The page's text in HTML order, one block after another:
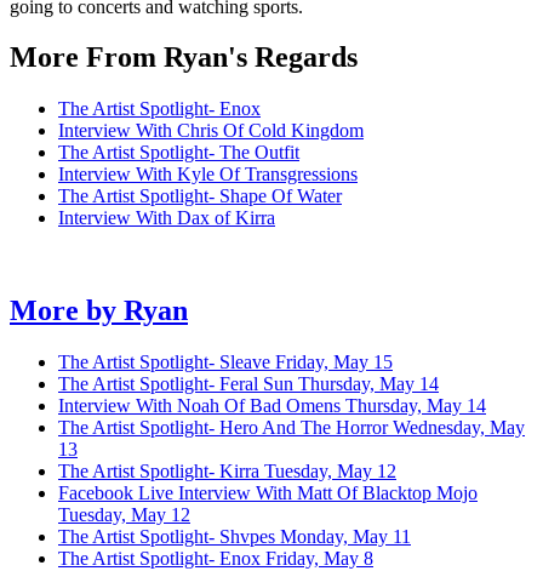
going to concerts and watching sports.
More From Ryan's Regards
The Artist Spotlight- Enox
Interview With Chris Of Cold Kingdom
The Artist Spotlight- The Outfit
Interview With Kyle Of Transgressions
The Artist Spotlight- Shape Of Water
Interview With Dax of Kirra
More by Ryan
The Artist Spotlight- Sleave Friday, May 15
The Artist Spotlight- Feral Sun Thursday, May 14
Interview With Noah Of Bad Omens Thursday, May 14
The Artist Spotlight- Hero And The Horror Wednesday, May
13
The Artist Spotlight- Kirra Tuesday, May 12
Facebook Live Interview With Matt Of Blacktop Mojo
Tuesday, May 12
The Artist Spotlight- Shvpes Monday, May 11
The Artist Spotlight- Enox Friday, May 8